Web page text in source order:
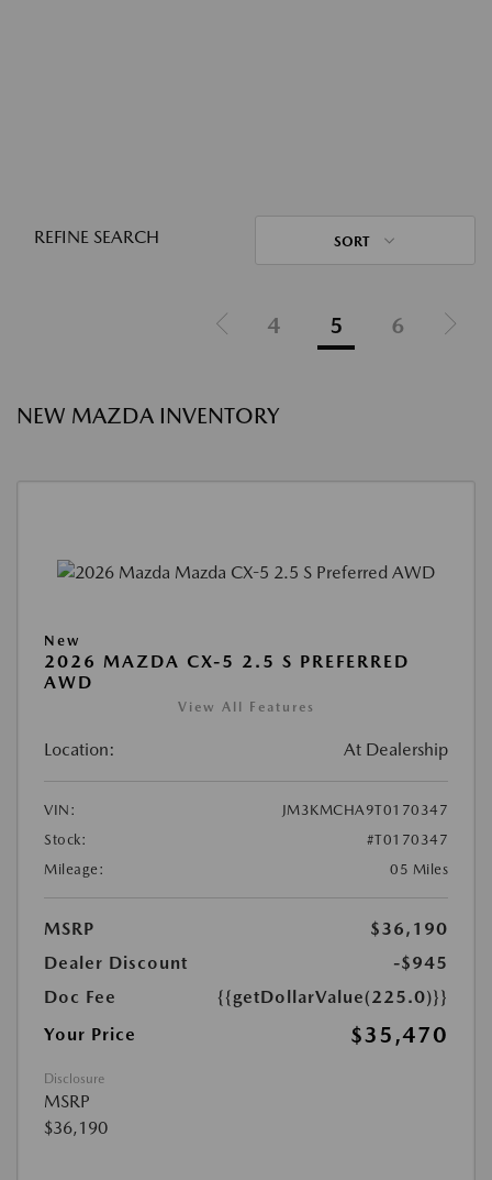
REFINE SEARCH SORT
4 5 6
NEW MAZDA INVENTORY
New
2026 MAZDA CX-5 2.5 S PREFERRED
AWD
View All Features
Location: At Dealership
VIN:
JM3KMCHA9T0170347
Stock:
#T0170347
Mileage:
05 Miles
MSRP
$36,190
Dealer Discount
-$945
Doc Fee
{{getDollarValue(225.0)}}
Your Price
$35,470
Disclosure
MSRP
$36,190